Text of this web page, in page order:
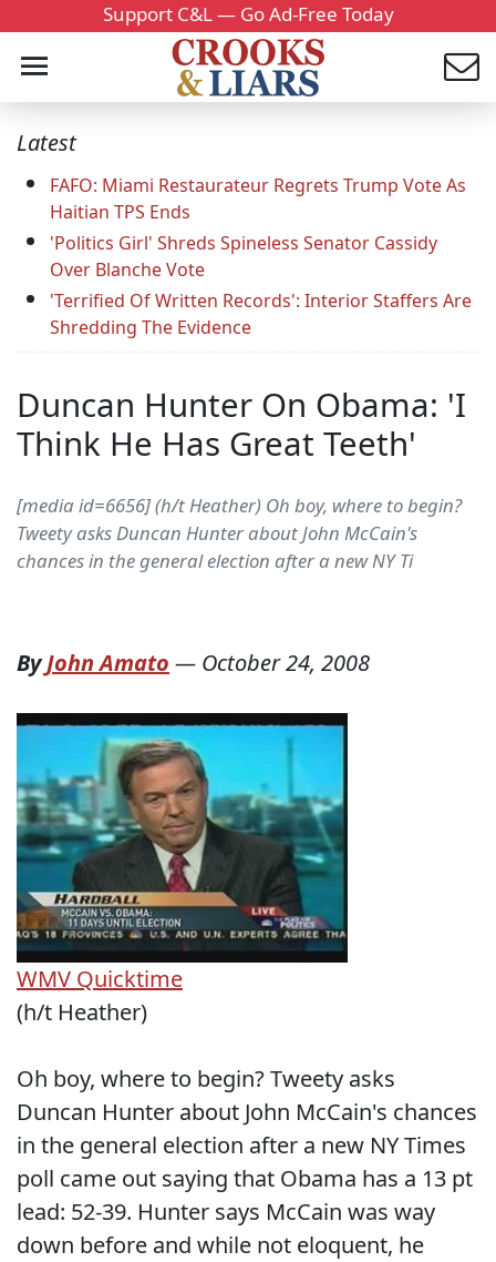
Support C&L — Go Ad-Free Today
Latest
FAFO: Miami Restaurateur Regrets Trump Vote As
Haitian TPS Ends
'Politics Girl' Shreds Spineless Senator Cassidy
Over Blanche Vote
'Terrified Of Written Records': Interior Staffers Are
Shredding The Evidence
Duncan Hunter On Obama: 'I
Think He Has Great Teeth'
[media id=6656] (h/t Heather) Oh boy, where to begin?
Tweety asks Duncan Hunter about John McCain's
chances in the general election after a new NY Ti
ByJohn Amato — October 24, 2008
WMV Quicktime
(h/t Heather)
Oh boy, where to begin? Tweety asks
Duncan Hunter about John McCain's chances
in the general election after a new NY Times
poll came out saying that Obama has a 13 pt
lead: 52-39. Hunter says McCain was way
down before and while not eloquent, he